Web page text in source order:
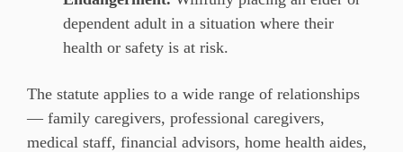
dependent adult in a situation where their
health or safety is at risk.
The statute applies to a wide range of relationships
— family caregivers, professional caregivers,
medical staff, financial advisors, home health aides,